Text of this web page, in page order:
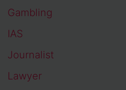
Gambling
IAS
Journalist
Lawyer